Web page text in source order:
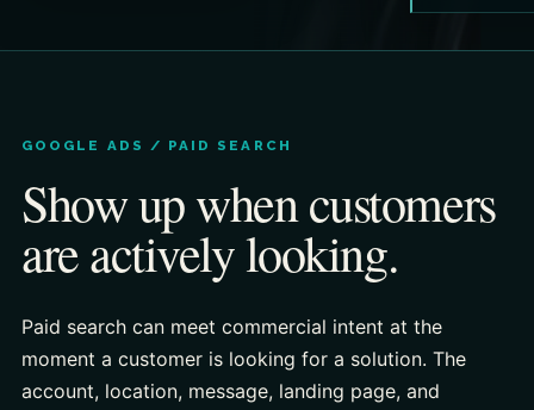
GOOGLE ADS / PAID SEARCH
Show up when customers
are actively looking.
Paid search can meet commercial intent at the
moment a customer is looking for a solution. The
account, location, message, landing page, and